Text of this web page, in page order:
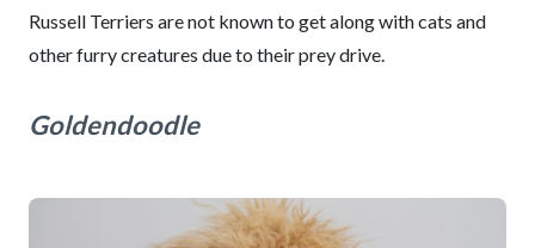
Russell Terriers are not known to get along with cats and
other furry creatures due to their prey drive.
Goldendoodle